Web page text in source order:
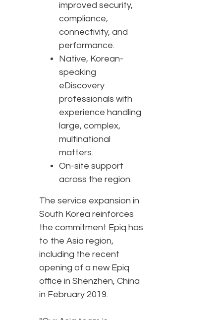
improved security,
compliance,
connectivity, and
performance.
Native, Korean-
speaking
eDiscovery
professionals with
experience handling
large, complex,
multinational
matters.
On-site support
across the region.
The service expansion in
South Korea reinforces
the commitment Epiq has
to the Asia region,
including the recent
opening of a new Epiq
office in Shenzhen, China
in February 2019.